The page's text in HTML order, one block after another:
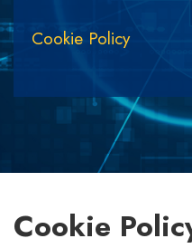
Cookie Policy
Cookie